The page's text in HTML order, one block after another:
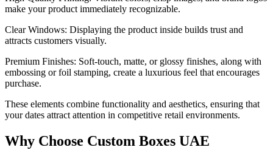
make your product immediately recognizable.
Clear Windows: Displaying the product inside builds trust and
attracts customers visually.
Premium Finishes: Soft-touch, matte, or glossy finishes, along with
embossing or foil stamping, create a luxurious feel that encourages
purchase.
These elements combine functionality and aesthetics, ensuring that
your dates attract attention in competitive retail environments.
Why Choose Custom Boxes UAE